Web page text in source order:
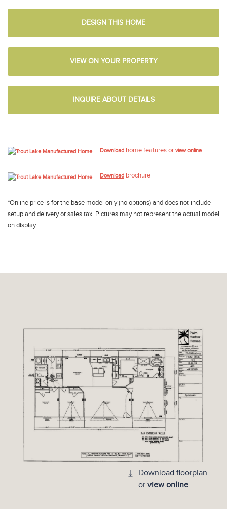
DESIGN THIS HOME
VIEW ON YOUR PROPERTY
INQUIRE ABOUT DETAILS
Download home features or view online
Download brochure
*Online price is for the base model only (no options) and does not include
setup and delivery or sales tax. Pictures may not represent the actual model
on display.
Download floorplan
or view online